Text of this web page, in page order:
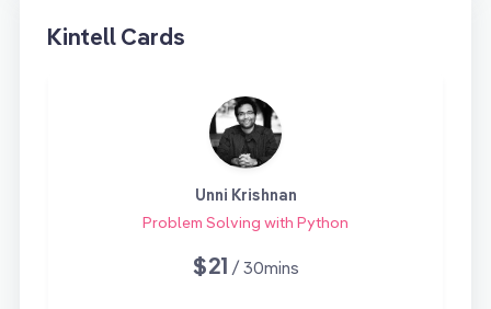
Kintell Cards
Unni Krishnan
Problem Solving with Python
$21 / 30mins